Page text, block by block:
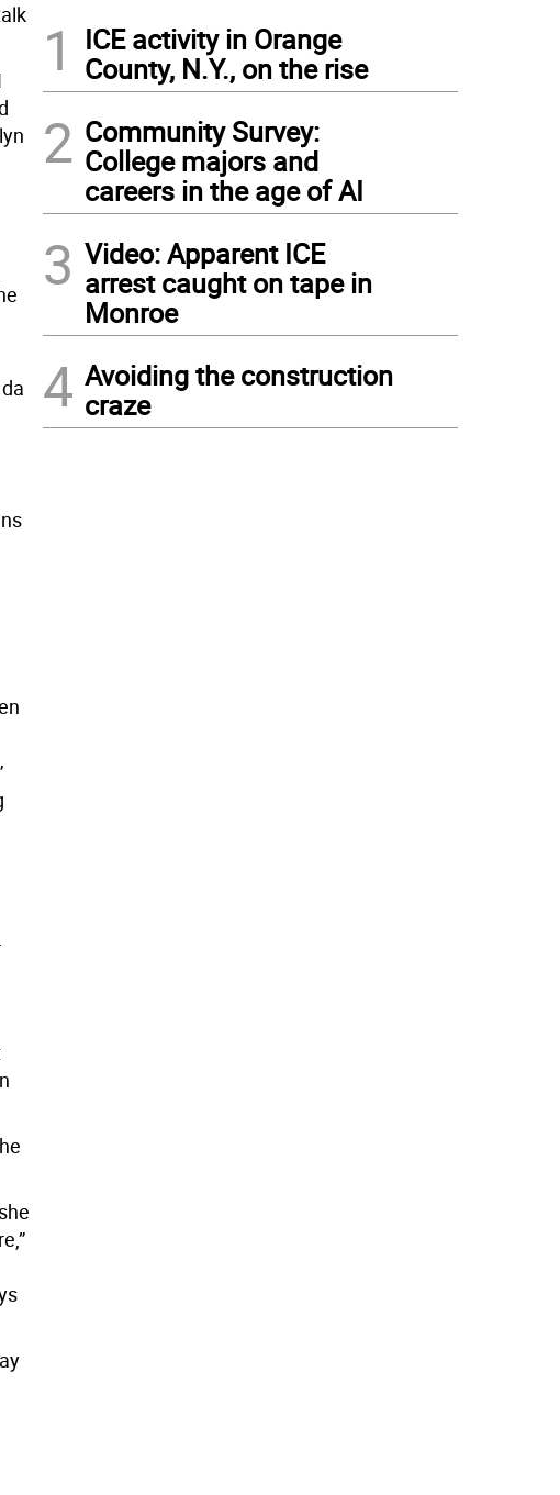
1
ICE activity in Orange
County, N.Y., on the rise
2 Community Survey:
College majors and
careers in the age of AI
3 Video: Apparent ICE
arrest caught on tape in
Monroe
4 Avoiding the construction
craze